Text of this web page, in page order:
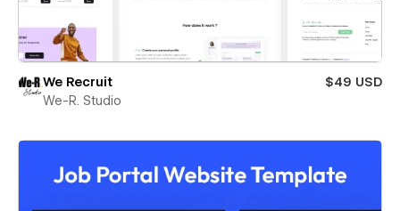
We Recruit
$49 USD
We-R. Studio